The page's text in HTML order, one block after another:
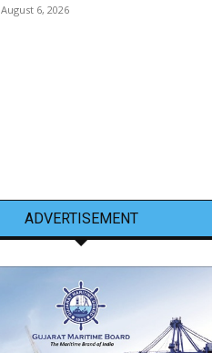
August 6, 2026
ADVERTISEMENT